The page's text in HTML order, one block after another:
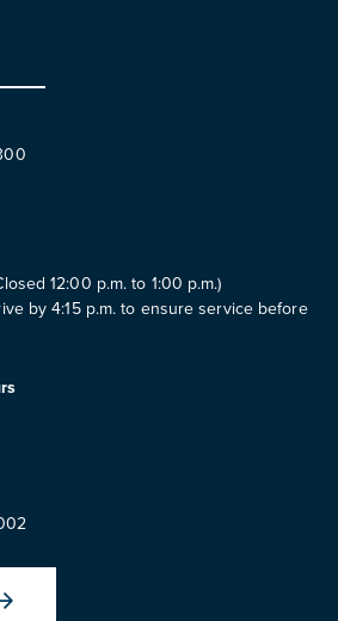
12:00 p.m. to 1:00 p.m.)
by 4:15 p.m. to ensure service before